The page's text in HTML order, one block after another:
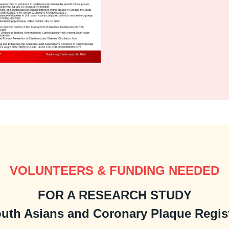
VOLUNTEERS & FUNDING NEEDED
FOR A RESEARCH STUDY
Asians and Coronary Plaque